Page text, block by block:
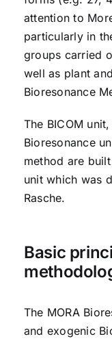
attention to
particularly in
groups carried
well as plant
Bioresonance
The BICOM
Bioresonance
method are
unit which was
Rasche.
Basic
The MORA
and exogenic